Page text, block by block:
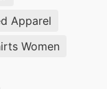
Apparel
Women